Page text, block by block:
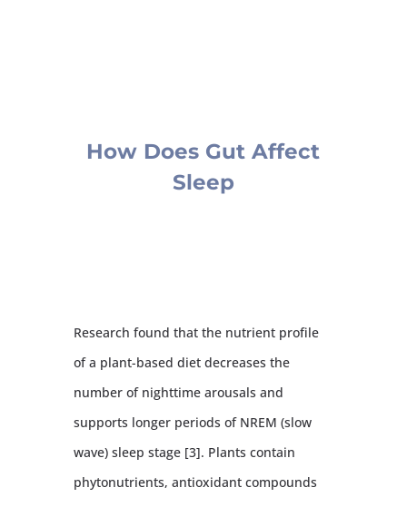
How Does Gut Affect
Sleep
Research found that the nutrient profile
of a plant-based diet decreases the
number of nighttime arousals and
supports longer periods of NREM (slow
wave) sleep stage [3]. Plants contain
phytonutrients, antioxidant compounds